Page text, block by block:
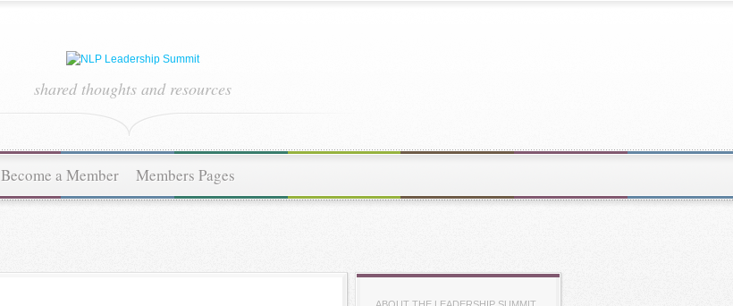
shared thoughts and resources
Become a Member Members Pages